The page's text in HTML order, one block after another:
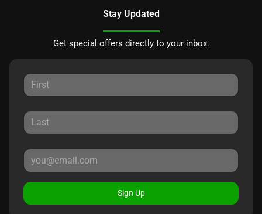
Stay Updated
Get special offers directly to your inbox.
Sign Up